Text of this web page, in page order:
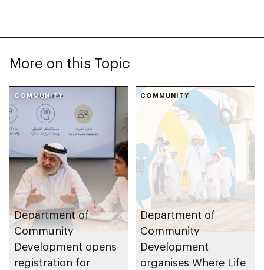
More on this Topic
COMMUNITY
Department of
Community
Development opens
registration for
COMMUNITY
Department of
Community
Development
organises Where Life